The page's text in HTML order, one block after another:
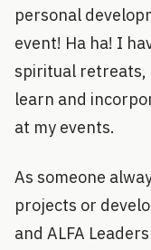
personal
event! Ha ha! I
spiritual retreats,
learn and
at my events.
As someone
projects or
and ALFA